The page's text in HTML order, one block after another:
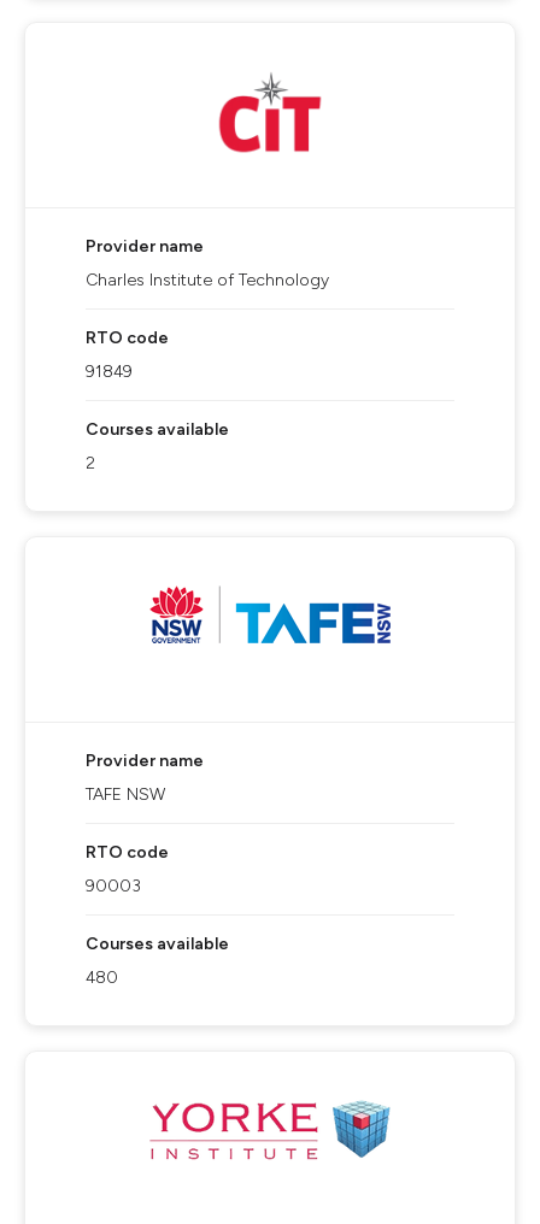
Provider name
Charles Institute of Technology
RTO code
91849
Courses available
2
Provider name
TAFE NSW
RTO code
90003
Courses available
480